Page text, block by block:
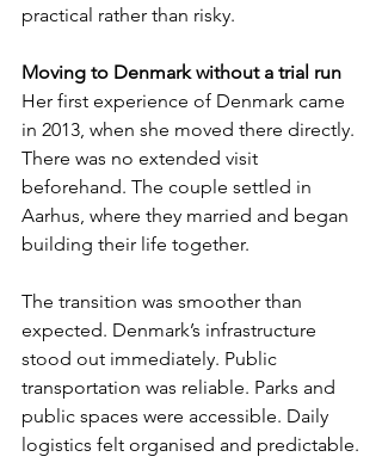
practical rather than risky.
Moving to Denmark without a trial run
Her first experience of Denmark came
in 2013, when she moved there directly.
There was no extended visit
beforehand. The couple settled in
Aarhus, where they married and began
building their life together.
The transition was smoother than
expected. Denmark’s infrastructure
stood out immediately. Public
transportation was reliable. Parks and
public spaces were accessible. Daily
logistics felt organised and predictable.